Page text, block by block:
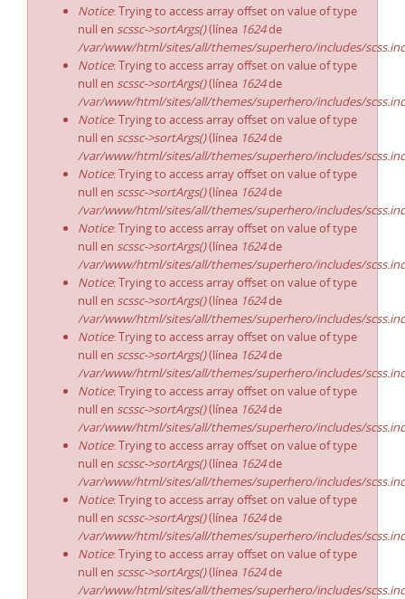
Notice: Trying to access array offset on value of type
null en scssc->sortArgs()(línea 1624de
/var/www/html/sites/all/themes/superhero/includes/
Notice: Trying to access array offset on value of type
null en scssc->sortArgs()(línea 1624de
/var/www/html/sites/all/themes/superhero/includes/
Notice: Trying to access array offset on value of type
null en scssc->sortArgs()(línea 1624de
/var/www/html/sites/all/themes/superhero/includes/
Notice: Trying to access array offset on value of type
null en scssc->sortArgs()(línea 1624de
/var/www/html/sites/all/themes/superhero/includes/
Notice: Trying to access array offset on value of type
null en scssc->sortArgs()(línea 1624de
/var/www/html/sites/all/themes/superhero/includes/
Notice: Trying to access array offset on value of type
null en scssc->sortArgs()(línea 1624de
/var/www/html/sites/all/themes/superhero/includes/
Notice: Trying to access array offset on value of type
null en scssc->sortArgs()(línea 1624de
/var/www/html/sites/all/themes/superhero/includes/
Notice: Trying to access array offset on value of type
null en scssc->sortArgs()(línea 1624de
/var/www/html/sites/all/themes/superhero/includes/
Notice: Trying to access array offset on value of type
null en scssc->sortArgs()(línea 1624de
/var/www/html/sites/all/themes/superhero/includes/
Notice: Trying to access array offset on value of type
null en scssc->sortArgs()(línea 1624de
/var/www/html/sites/all/themes/superhero/includes/
Notice: Trying to access array offset on value of type
null en scssc->sortArgs()(línea 1624de
/var/www/html/sites/all/themes/superhero/includes/